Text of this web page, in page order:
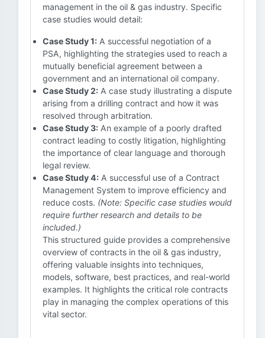
management in the oil & gas industry. Specific
case studies would detail:
Case Study 1: A successful negotiation of a
PSA, highlighting the strategies used to reach a
mutually beneficial agreement between a
government and an international oil company.
Case Study 2: A case study illustrating a dispute
arising from a drilling contract and how it was
resolved through arbitration.
Case Study 3: An example of a poorly drafted
contract leading to costly litigation, highlighting
the importance of clear language and thorough
legal review.
Case Study 4: A successful use of a Contract
Management System to improve efficiency and
reduce costs. (Note: Specific case studies would
require further research and details to be
included.)
This structured guide provides a comprehensive
overview of contracts in the oil & gas industry,
offering valuable insights into techniques,
models, software, best practices, and real-world
examples. It highlights the critical role contracts
play in managing the complex operations of this
vital sector.